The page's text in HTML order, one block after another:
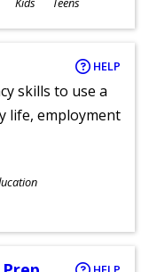
HELP
skills to use a
life, employment